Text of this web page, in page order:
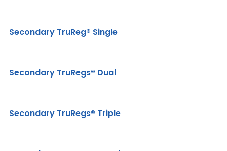
Secondary TruReg® Single
Secondary TruRegs® Dual
Secondary TruRegs® Triple